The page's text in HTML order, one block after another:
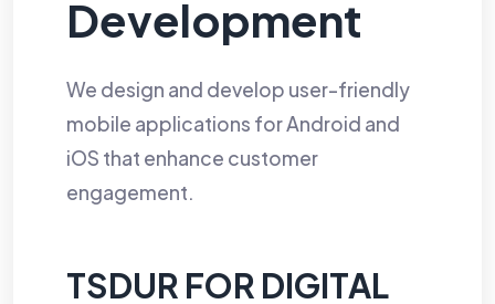
Development
We design and develop user-friendly
mobile applications for Android and
iOS that enhance customer
engagement.
TSDUR FOR DIGITAL